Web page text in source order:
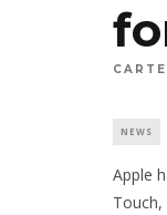
NEWS
Apple
Touch,